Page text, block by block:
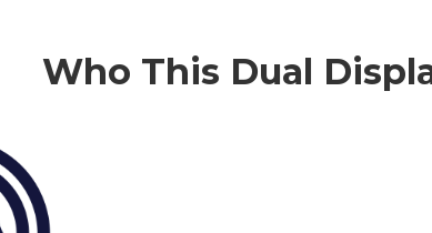
Who This Dual